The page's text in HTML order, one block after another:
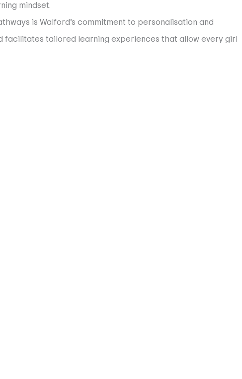
mindset.
is Walford’s commitment to personalisation and
facilitates tailored learning experiences that allow every girl
the arts, or exploring fields she has yet to discover, or that